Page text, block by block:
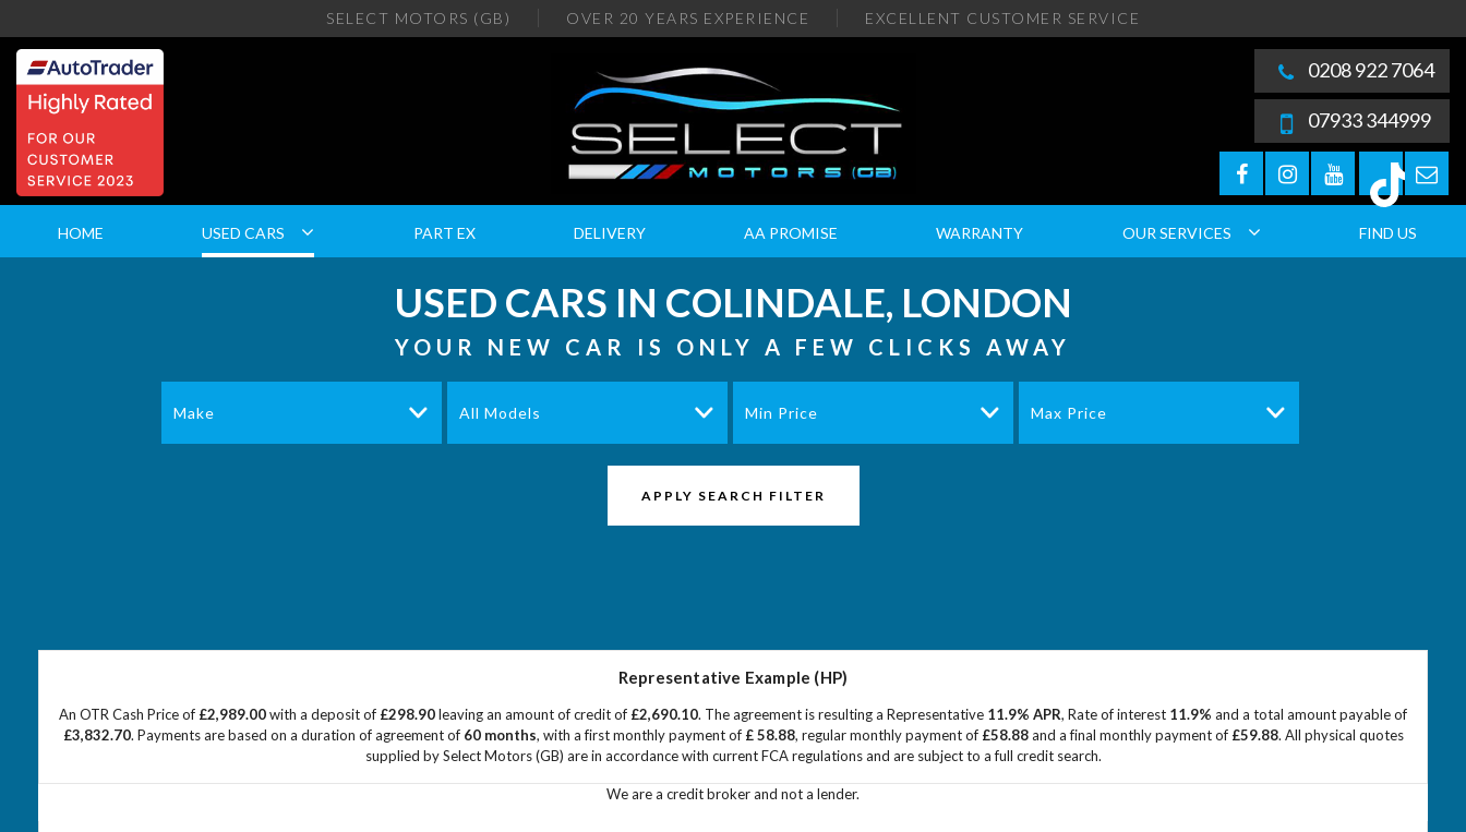
SELECT MOTORS (GB) OVER 20 YEARS EXPERIENCE EXCELLENT CUSTOMER SERVICE
0208 922 7064
07933 344999
HOME USED CARS PART EX DELIVERY AA PROMISE WARRANTY OUR SERVICES FIND US
USED CARS IN COLINDALE, LONDON
YOUR NEW CAR IS ONLY A FEW CLICKS AWAY
Make All Models Min Price Max Price
APPLY SEARCH FILTER
Representative Example (HP)
An OTR Cash Price of £2,989.00with a deposit of £298.90leaving an amount of credit of £2,690.10. The agreement is resulting a Representative 11.9% APR, Rate of interest 11.9% and a total amount payable of
£3,832.70. Payments are based on a duration of agreement of 60 months, with a first monthly payment of £ 58.88, regular monthly payment of £58.88and a final monthly payment of £59.88. All physical quotes
supplied by Select Motors (GB) are in accordance with current FCA regulations and are subject to a full credit search.
We are a credit broker and not a lender.